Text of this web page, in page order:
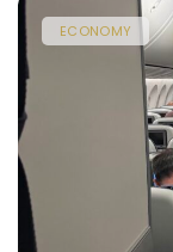
ECONOMY